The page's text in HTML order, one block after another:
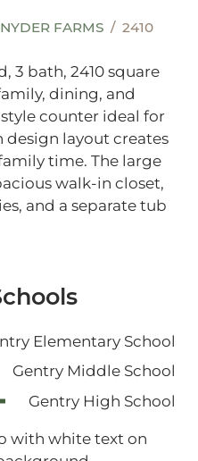
FARMS 2410
3 bath, 2410 square
dining, and
counter ideal for
design layout creates
time. The large
walk-in closet,
and a separate tub
Elementary School
Gentry Middle School
Gentry High School